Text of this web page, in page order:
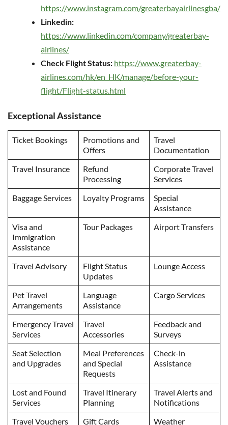
https://www.instagram.com/greaterbayairlinesgba/
Linkedin:
https://www.linkedin.com/company/greaterbay-
airlines/
Check Flight Status: https://www.greaterbay-
airlines.com/hk/en_HK/manage/before-your-
flight/Flight-status.html
Exceptional Assistance
Ticket Bookings
Promotions and
Offers
Travel
Documentation
Travel Insurance
Refund
Processing
Corporate Travel
Services
Baggage Services
Loyalty Programs
Special
Assistance
Visa and
Immigration
Assistance
Tour Packages Airport Transfers
Travel Advisory
Flight Status
Updates
Lounge Access
Pet Travel
Arrangements
Language
Assistance
Cargo Services
Emergency Travel
Services
Travel
Accessories
Feedback and
Surveys
Seat Selection
and Upgrades
Meal Preferences
and Special
Requests
Check-in
Assistance
Lost and Found
Services
Travel Itinerary
Planning
Travel Alerts and
Notifications
Travel Vouchers
Gift Cards
Weather